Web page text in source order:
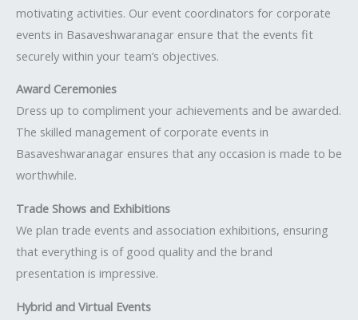
motivating activities. Our event coordinators for corporate
events in Basaveshwaranagar ensure that the events fit
securely within your team’s objectives.
Award Ceremonies
Dress up to compliment your achievements and be awarded.
The skilled management of corporate events in
Basaveshwaranagar ensures that any occasion is made to be
worthwhile.
Trade Shows and Exhibitions
We plan trade events and association exhibitions, ensuring
that everything is of good quality and the brand
presentation is impressive.
Hybrid and Virtual Events